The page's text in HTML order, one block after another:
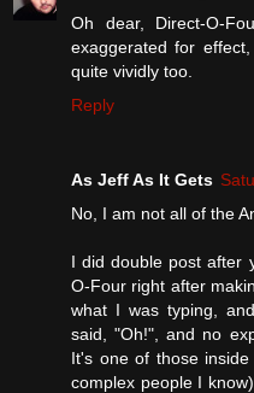
Oh dear, Direct-O-
exaggerated for
quite vividly too.
Reply
As Jeff As It Gets
No, I am not all of the
I did double post after
O-Four right after
what I was typing,
said, "Oh!", and no
It's one of those
complex people I